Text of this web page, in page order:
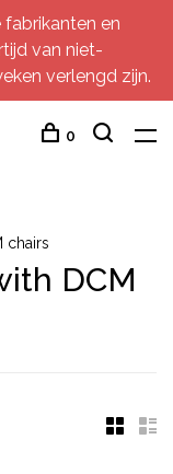
en
van niet-
verlengd zijn.
0
chairs
DCM